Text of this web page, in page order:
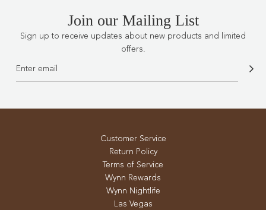
Join our Mailing List
Sign up to receive updates about new products and limited
offers.
Customer Service
Return Policy
Terms of Service
Wynn Rewards
Wynn Nightlife
Las Vegas